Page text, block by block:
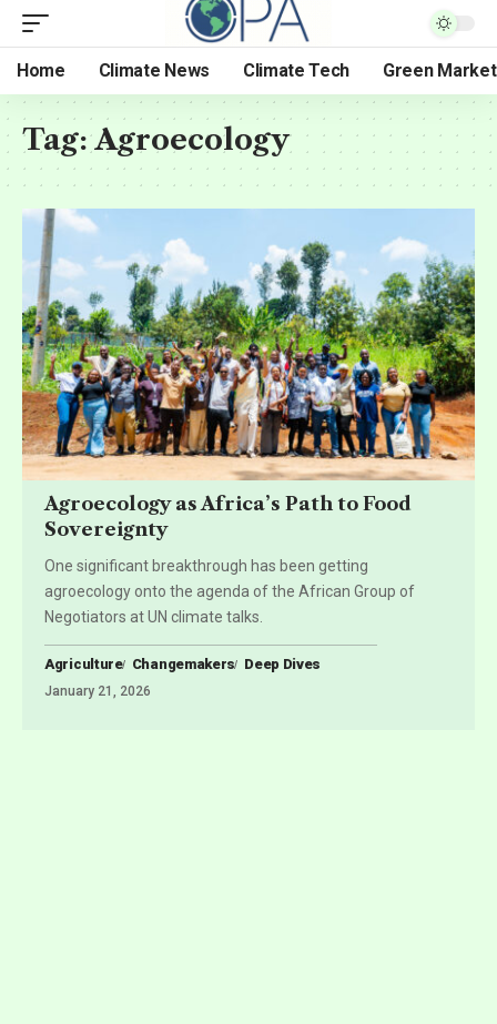
Home Climate News Climate Tech Green
Tag:Agroecology
Agroecology as Africa’s Path to Food
Sovereignty
One significant breakthrough has been getting
agroecology onto the agenda of the African Group of
Negotiators at UN climate talks.
Agriculture Changemakers Deep Dives
January 21, 2026